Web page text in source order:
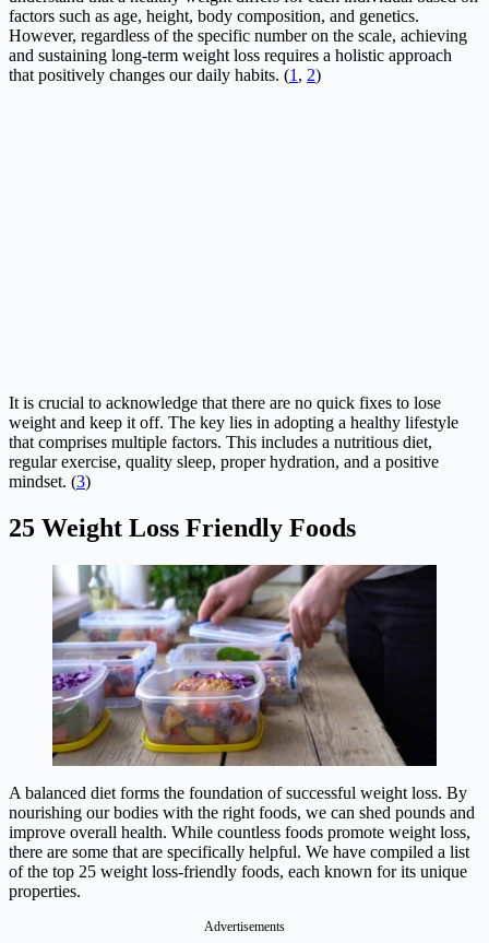
factors such as age, height, body composition, and genetics.
However, regardless of the specific number on the scale, achieving
and sustaining long-term weight loss requires a holistic approach
that positively changes our daily habits. (1 , 2)
It is crucial to acknowledge that there are no quick fixes to lose
weight and keep it off. The key lies in adopting a healthy lifestyle
that comprises multiple factors. This includes a nutritious diet,
regular exercise, quality sleep, proper hydration, and a positive
mindset. (3)
25 Weight Loss Friendly Foods
A balanced diet forms the foundation of successful weight loss. By
nourishing our bodies with the right foods, we can shed pounds and
improve overall health. While countless foods promote weight loss,
there are some that are specifically helpful. We have compiled a list
of the top 25 weight loss-friendly foods, each known for its unique
properties.
Advertisements